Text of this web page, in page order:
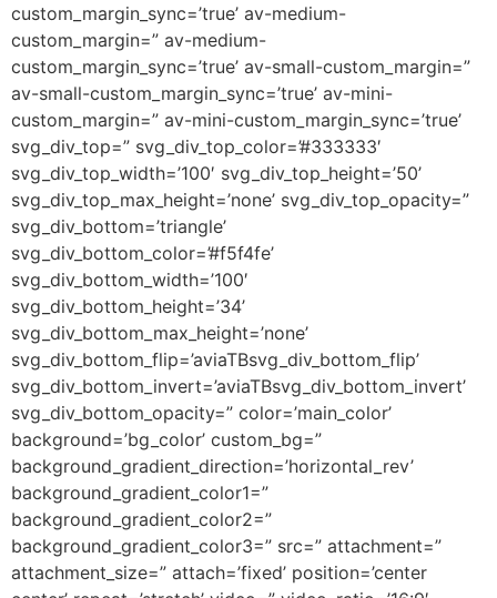
custom_margin_sync=’true’ av-medium-
custom_margin=” av-medium-
custom_margin_sync=’true’ av-small-custom_margin=”
av-small-custom_margin_sync=’true’ av-mini-
custom_margin=” av-mini-custom_margin_sync=’true’
svg_div_top=” svg_div_top_color=’#333333′
svg_div_top_width=’100′ svg_div_top_height=’50’
svg_div_top_max_height=’none’ svg_div_top_opacity=”
svg_div_bottom=’triangle’
svg_div_bottom_color=’#f5f4fe’
svg_div_bottom_width=’100′
svg_div_bottom_height=’34’
svg_div_bottom_max_height=’none’
svg_div_bottom_flip=’aviaTBsvg_div_bottom_flip’
svg_div_bottom_invert=’aviaTBsvg_div_bottom_invert’
svg_div_bottom_opacity=” color=’main_color’
background=’bg_color’ custom_bg=”
background_gradient_direction=’horizontal_rev’
background_gradient_color1=”
background_gradient_color2=”
background_gradient_color3=” src=” attachment=”
attachment_size=” attach=’fixed’ position=’center